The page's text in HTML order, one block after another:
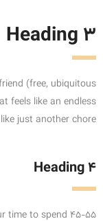
Heading 3
(free, ubiquitous
feels like an endless
just another chore.
Heading 4
time to spend 45-55